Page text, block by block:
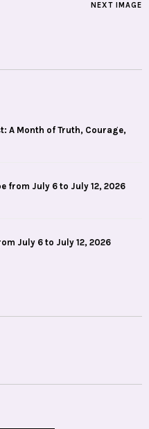
NEXT IMAGE
A Month of Truth, Courage,
from July 6 to July 12, 2026
July 6 to July 12, 2026